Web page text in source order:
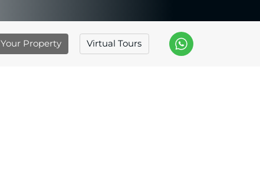
Property Virtual Tours